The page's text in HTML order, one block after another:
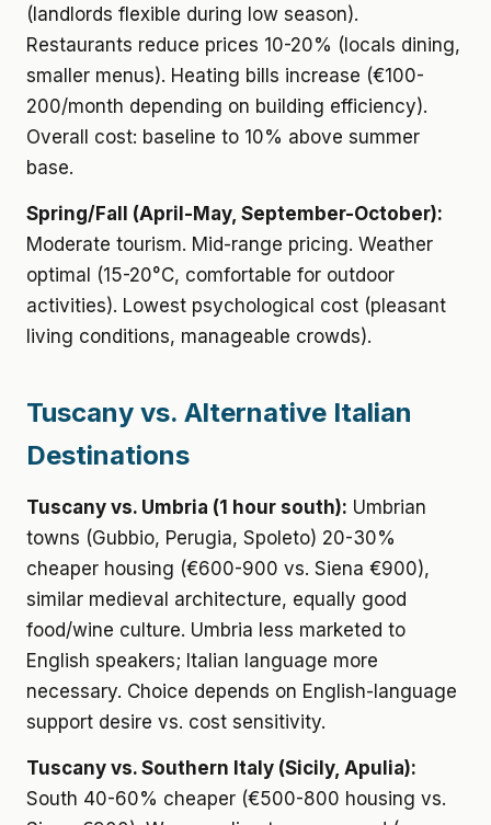
(landlords flexible during low season).
Restaurants reduce prices 10-20% (locals dining,
smaller menus). Heating bills increase (€100-
200/month depending on building efficiency).
Overall cost: baseline to 10% above summer
base.
Spring/Fall (April-May, September-October):
Moderate tourism. Mid-range pricing. Weather
optimal (15-20°C, comfortable for outdoor
activities). Lowest psychological cost (pleasant
living conditions, manageable crowds).
Tuscany vs. Alternative Italian
Destinations
Tuscany vs. Umbria (1 hour south): Umbrian
towns (Gubbio, Perugia, Spoleto) 20-30%
cheaper housing (€600-900 vs. Siena €900),
similar medieval architecture, equally good
food/wine culture. Umbria less marketed to
English speakers; Italian language more
necessary. Choice depends on English-language
support desire vs. cost sensitivity.
Tuscany vs. Southern Italy (Sicily, Apulia):
South 40-60% cheaper (€500-800 housing vs.